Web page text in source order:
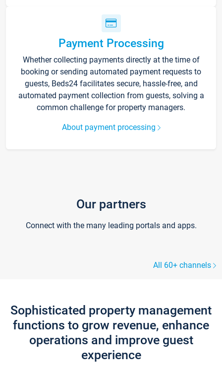
Payment Processing
Whether collecting payments directly at the time of
booking or sending automated payment requests to
guests, Beds24 facilitates secure, hassle-free, and
automated payment collection from guests, solving a
common challenge for property managers.
About payment processing
Our partners
Connect with the many leading portals and apps.
All 60+ channels
Sophisticated property management
functions to grow revenue, enhance
operations and improve guest
experience